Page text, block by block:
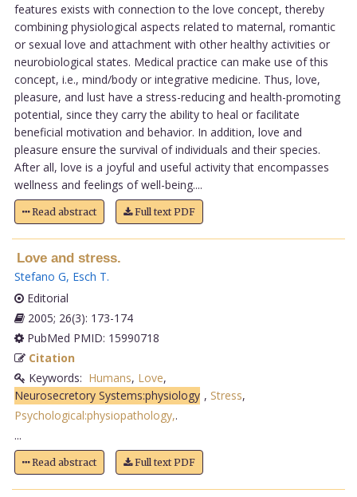
features exists with connection to the love concept, thereby
combining physiological aspects related to maternal, romantic
or sexual love and attachment with other healthy activities or
neurobiological states. Medical practice can make use of this
concept, i.e., mind/body or integrative medicine. Thus, love,
pleasure, and lust have a stress-reducing and health-promoting
potential, since they carry the ability to heal or facilitate
beneficial motivation and behavior. In addition, love and
pleasure ensure the survival of individuals and their species.
After all, love is a joyful and useful activity that encompasses
wellness and feelings of well-being....
Read abstract Full text PDF
Love and stress.
Stefano G, Esch T.
Editorial
2005; 26(3): 173-174
PubMed PMID: 15990718
Citation
Keywords: Humans, Love,
Neurosecretory Systems:physiology , Stress,
Psychological:physiopathology,.
...
Read abstract Full text PDF